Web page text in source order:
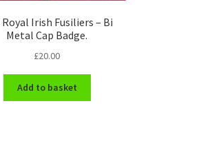
Irish Fusiliers – Bi
Metal Cap Badge.
£20.00
Add to basket